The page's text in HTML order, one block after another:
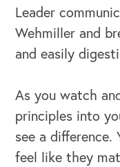
Leader
Wehmiller and
and easily
As you watch
principles into
see a difference.
feel like they